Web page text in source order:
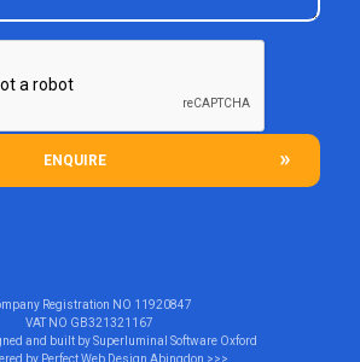
ENQUIRE
Registration NO 11920847
VAT NO GB321321167
and built bySuperluminal Software Oxford